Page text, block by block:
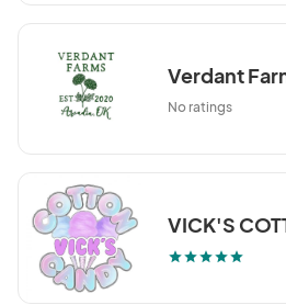
Verdant
No ratings
VICK'S
starstarstarstarstar